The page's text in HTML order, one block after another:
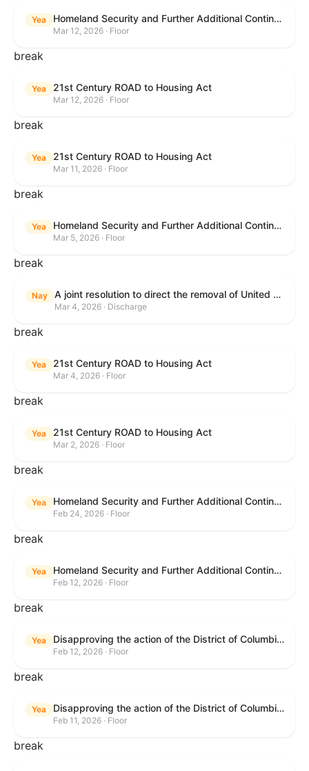
Yea Homeland Security and Further Additional Continuing Appropriations Act, 2026.
Mar 12, 2026 · Floor
break
Yea 21st Century ROAD to Housing Act
Mar 12, 2026 · Floor
break
Yea 21st Century ROAD to Housing Act
Mar 11, 2026 · Floor
break
Yea Homeland Security and Further Additional Continuing Appropriations Act, 2026.
Mar 5, 2026 · Floor
break
Nay A joint resolution to direct the removal of United States Armed Forces from hostilities within or against the Islamic Republic of Iran that have not been authorized by Congress.
Mar 4, 2026 · Discharge
break
Yea 21st Century ROAD to Housing Act
Mar 4, 2026 · Floor
break
Yea 21st Century ROAD to Housing Act
Mar 2, 2026 · Floor
break
Yea Homeland Security and Further Additional Continuing Appropriations Act, 2026.
Feb 24, 2026 · Floor
break
Yea Homeland Security and Further Additional Continuing Appropriations Act, 2026.
Feb 12, 2026 · Floor
break
Yea Disapproving the action of the District of Columbia Council in approving the D.C. Income and Franchise Tax Conformity and Revision Temporary Amendment Act of 2025.
Feb 12, 2026 · Floor
break
Yea Disapproving the action of the District of Columbia Council in approving the D.C. Income and Franchise Tax Conformity and Revision Temporary Amendment Act of 2025.
Feb 11, 2026 · Floor
break